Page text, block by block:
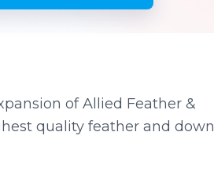
of Allied Feather &
quality feather and down